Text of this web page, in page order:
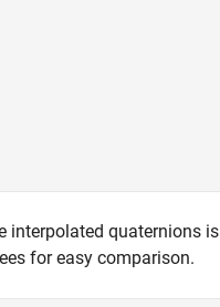
interpolated quaternions is
for easy comparison.